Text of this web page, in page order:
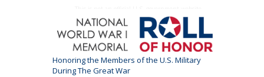
Honoring the Members of the U.S. Military
During The Great War